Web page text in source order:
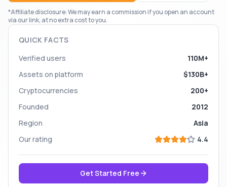
*Affiliate disclosure: We may earn a commission if you open an account
via our link, at no extra cost to you.
QUICK FACTS
Verified users
110M+
Assets on platform
$130B+
Cryptocurrencies
200+
Founded
2012
Region
Asia
Our rating
4.4
Get Started Free